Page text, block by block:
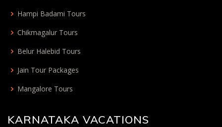
Hampi Badami Tours
Chikmagalur Tours
Belur Halebid Tours
Jain Tour Packages
Mangalore Tours
KARNATAKA VACATIONS